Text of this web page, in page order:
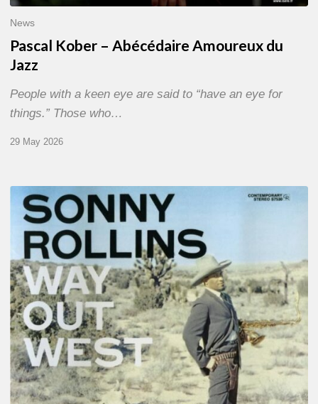
News
Pascal Kober – Abécédaire Amoureux du
Jazz
People with a keen eye are said to “have an eye for
things.” Those who…
29 May 2026
RiP
Sonny
Rollins